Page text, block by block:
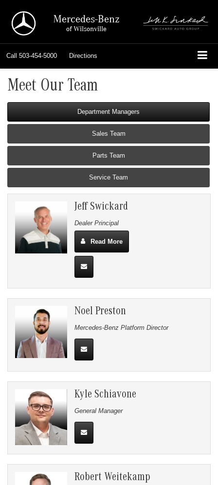
Mercedes-Benz
of Wilsonville
Call 503-454-5000 Directions
Meet Our Team
Department Managers
Sales Team
Parts Team
Service Team
Jeff Swickard
Dealer Principal
Read More
Noel Preston
Mercedes-Benz Platform Director
Kyle Schiavone
General Manager
Robert Weitekamp